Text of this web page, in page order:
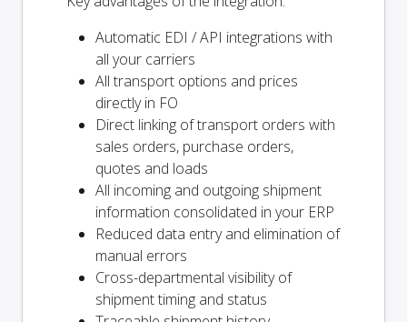
Automatic EDI / API integrations with
all your carriers
All transport options and prices
directly in FO
Direct linking of transport orders with
sales orders, purchase orders,
quotes and loads
All incoming and outgoing shipment
information consolidated in your ERP
Reduced data entry and elimination of
manual errors
Cross-departmental visibility of
shipment timing and status